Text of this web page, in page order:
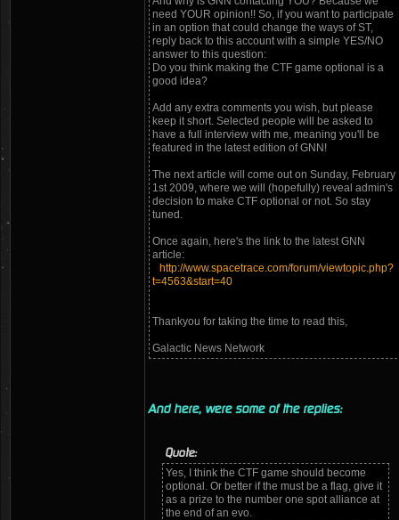
need YOUR opinion!! So, if you want to participate
in an option that could change the ways of ST,
reply back to this account with a simple YES/NO
answer to this question:
Do you think making the CTF game optional is a
good idea?
Add any extra comments you wish, but please
keep it short. Selected people will be asked to
have a full interview with me, meaning you'll be
featured in the latest edition of GNN!
The next article will come out on Sunday, February
1st 2009, where we will (hopefully) reveal admin's
decision to make CTF optional or not. So stay
tuned.
Once again, here's the link to the latest GNN
article:
http://www.spacetrace.com/forum/viewtopic.php?
t=4563&start=40
Thankyou for taking the time to read this,
Galactic News Network
And here, were some of the replies:
Quote:
Yes, I think the CTF game should become
optional. Or better if the must be a flag, give it
as a prize to the number one spot alliance at
the end of an evo.